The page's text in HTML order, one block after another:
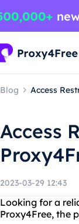
Blog Access
Access
2023-03-29 12:43
Looking for a
Proxy4Free, the